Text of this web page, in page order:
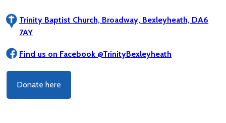
Trinity Baptist Church, Broadway, Bexleyheath, DA6
7AY
Find us on Facebook @TrinityBexleyheath
Donate here